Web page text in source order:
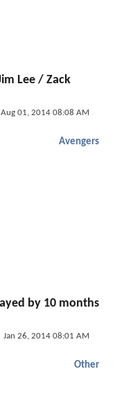
Lee / Zack
Aug 01, 2014 08:08 AM
Avengers
by 10 months
Jan 26, 2014 08:01 AM
Other